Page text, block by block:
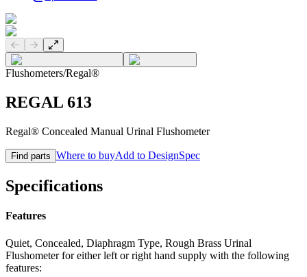
Previous slide
Next slide
Flushometers/Regal®
REGAL 613
Regal® Concealed Manual Urinal Flushometer
Find parts Where to buyAdd to DesignSpec
Specifications
Features
Quiet, Concealed, Diaphragm Type, Rough Brass Urinal
Flushometer for either left or right hand supply with the following
features: